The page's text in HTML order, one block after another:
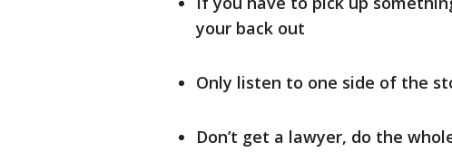
your back out
Only listen to one side of the
Don’t get a lawyer, do the